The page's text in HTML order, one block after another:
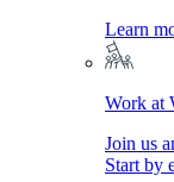
Learn
Work at
Join us
Start by